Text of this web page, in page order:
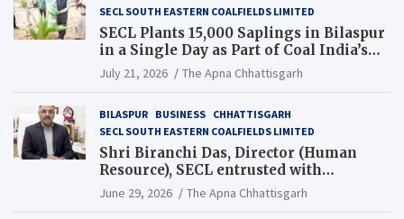
SECL SOUTH EASTERN COALFIELDS LIMITED
SECL Plants 15,000 Saplings in Bilaspur
in a Single Day as Part of Coal India’s
Guinness World Records Campaign
July 21, 2026 The Apna Chhattisgarh
BILASPUR BUSINESS CHHATTISGARH
SECL SOUTH EASTERN COALFIELDS LIMITED
Shri Biranchi Das, Director (Human
Resource), SECL entrusted with
Additional Charge of Director (Human
Resource), MCL
June 29, 2026 The Apna Chhattisgarh